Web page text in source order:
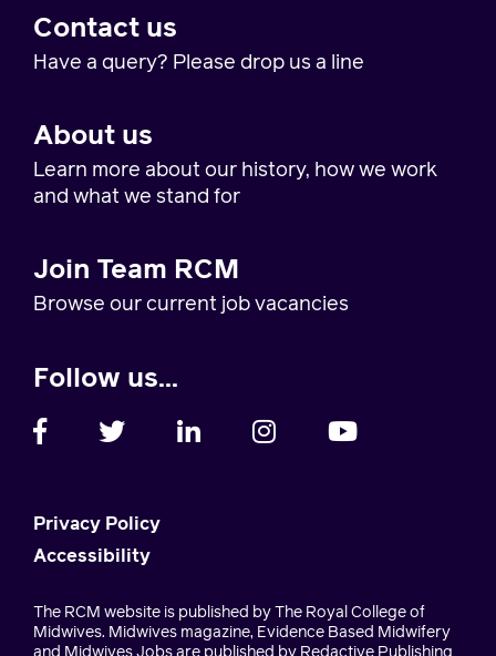
Contact us
Have a query? Please drop us a line
About us
Learn more about our history, how we work
and what we stand for
Join Team RCM
Browse our current job vacancies
Follow us...
Privacy Policy
Accessibility
The RCM website is published by The Royal College of
Midwives. Midwives magazine, Evidence Based Midwifery